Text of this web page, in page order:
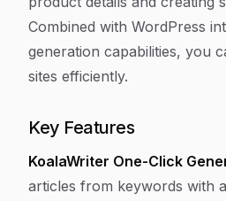
Combined with WordPress
generation capabilities, you
sites efficiently.
Key Features
KoalaWriter One-Click
articles from keywords with